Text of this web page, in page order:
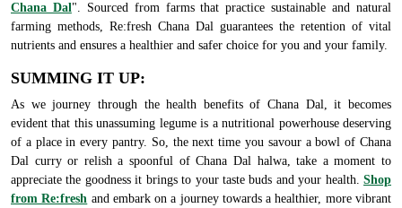
Chana Dal". Sourced from farms that practice sustainable and natural
farming methods, Re:fresh Chana Dal guarantees the retention of vital
nutrients and ensures a healthier and safer choice for you and your family.
SUMMING IT UP:
As we journey through the health benefits of Chana Dal, it becomes
evident that this unassuming legume is a nutritional powerhouse deserving
of a place in every pantry. So, the next time you savour a bowl of Chana
Dal curry or relish a spoonful of Chana Dal halwa, take a moment to
appreciate the goodness it brings to your taste buds and your health. Shop
from Re:fresh and embark on a journey towards a healthier, more vibrant